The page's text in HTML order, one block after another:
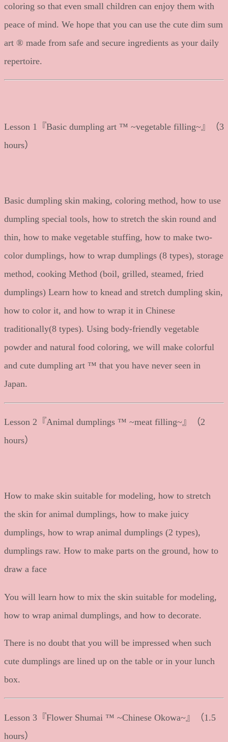
coloring so that even small children can enjoy them with
peace of mind. We hope that you can use the cute dim sum
art ® made from safe and secure ingredients as your daily
repertoire.
Lesson 1『Basic dumpling art ™ ~vegetable filling~』（3
hours）
Basic dumpling skin making, coloring method, how to use
dumpling special tools, how to stretch the skin round and
thin, how to make vegetable stuffing, how to make two-
color dumplings, how to wrap dumplings (8 types), storage
method, cooking Method (boil, grilled, steamed, fried
dumplings) Learn how to knead and stretch dumpling skin,
how to color it, and how to wrap it in Chinese
traditionally(8 types). Using body-friendly vegetable
powder and natural food coloring, we will make colorful
and cute dumpling art ™ that you have never seen in
Japan.
Lesson 2『Animal dumplings ™ ~meat filling~』（2
hours）
How to make skin suitable for modeling, how to stretch
the skin for animal dumplings, how to make juicy
dumplings, how to wrap animal dumplings (2 types),
dumplings raw. How to make parts on the ground, how to
draw a face
You will learn how to mix the skin suitable for modeling,
how to wrap animal dumplings, and how to decorate.
There is no doubt that you will be impressed when such
cute dumplings are lined up on the table or in your lunch
box.
Lesson 3『Flower Shumai ™ ~Chinese Okowa~』（1.5
hours）